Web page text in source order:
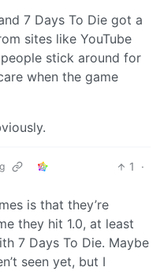
7 Days To Die got a
sites like YouTube
stick around for
when the game
1
·
is that they’re
they hit 1.0, at least
7 Days To Die. Maybe
seen yet, but I